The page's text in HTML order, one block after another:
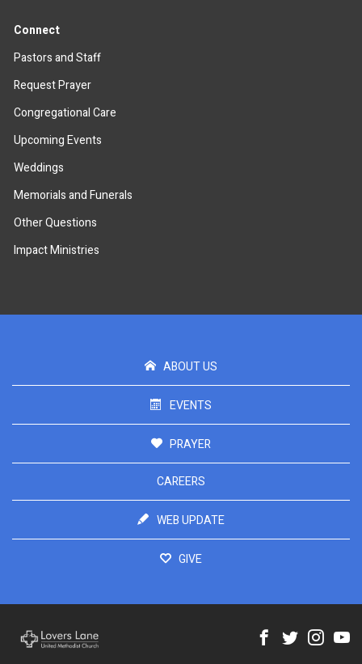
Connect
Pastors and Staff
Request Prayer
Congregational Care
Upcoming Events
Weddings
Memorials and Funerals
Other Questions
Impact Ministries
ABOUT US
EVENTS
PRAYER
CAREERS
WEB UPDATE
GIVE